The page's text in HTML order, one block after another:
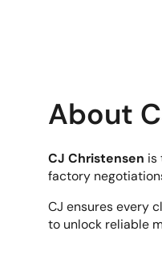
About
CJ Christensen is
factory
CJ ensures every
to unlock reliable